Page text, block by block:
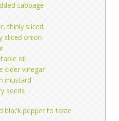
cabbage
thinly sliced
sliced onion
oil
cider vinegar
mustard
seeds
black pepper to taste